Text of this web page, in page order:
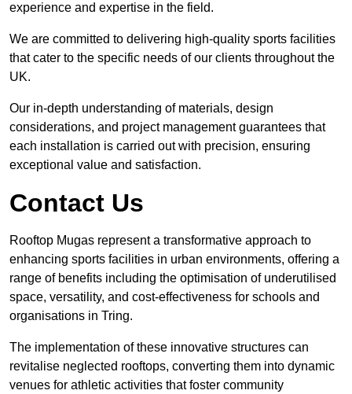
experience and expertise in the field.
We are committed to delivering high-quality sports facilities
that cater to the specific needs of our clients throughout the
UK.
Our in-depth understanding of materials, design
considerations, and project management guarantees that
each installation is carried out with precision, ensuring
exceptional value and satisfaction.
Contact Us
Rooftop Mugas represent a transformative approach to
enhancing sports facilities in urban environments, offering a
range of benefits including the optimisation of underutilised
space, versatility, and cost-effectiveness for schools and
organisations in Tring.
The implementation of these innovative structures can
revitalise neglected rooftops, converting them into dynamic
venues for athletic activities that foster community